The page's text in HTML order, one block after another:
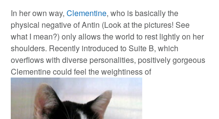
In her own way,Clementine, who is basically the
physical negative of Antin (Look at the pictures! See
what I mean?) only allows the world to rest lightly on her
shoulders. Recently introduced to Suite B, which
overflows with diverse personalities, positively gorgeous
Clementine could feel the weightiness of